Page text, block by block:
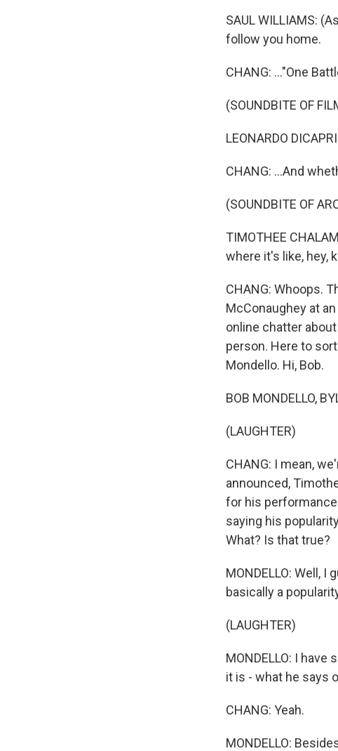
SAUL WILLIAMS:
follow you home.
CHANG: ..."One
(SOUNDBITE OF
LEONARDO
CHANG: ...And
(SOUNDBITE OF
TIMOTHEE
where it's like, hey,
CHANG: Whoops.
McConaughey at
online chatter
person. Here to
Mondello. Hi, Bob.
BOB MONDELLO,
(LAUGHTER)
CHANG: I mean,
announced,
for his performance
saying his
What? Is that true?
MONDELLO: Well,
basically a
(LAUGHTER)
MONDELLO: I
it is - what he says
CHANG: Yeah.
MONDELLO: